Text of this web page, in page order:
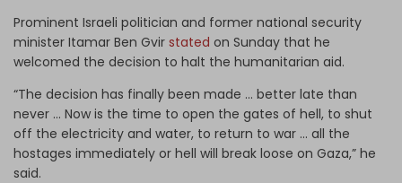
Prominent Israeli politician and former national security
minister Itamar Ben Gvir stated on Sunday that he
welcomed the decision to halt the humanitarian aid.
“The decision has finally been made ... better late than
never ... Now is the time to open the gates of hell, to shut
off the electricity and water, to return to war ... all the
hostages immediately or hell will break loose on Gaza,” he
said.